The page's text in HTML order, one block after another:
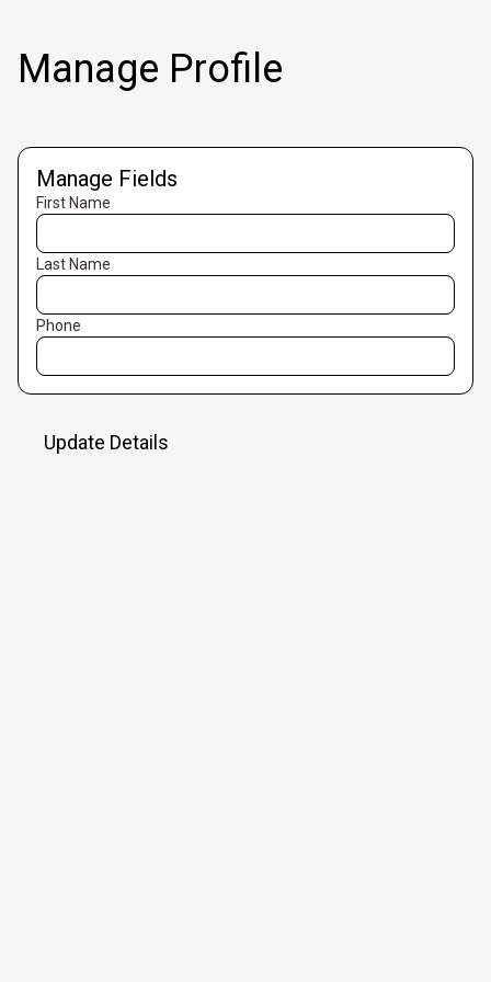
Manage Profile
Manage Fields
First Name
Last Name
Phone
Update Details